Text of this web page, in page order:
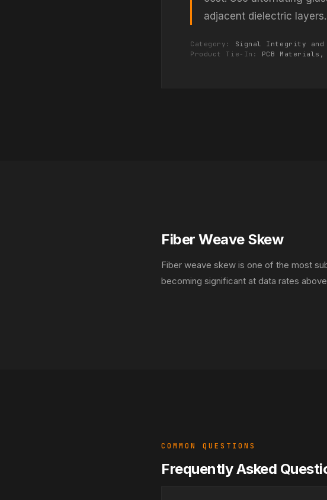
adjacent dielectric
Category: Signal Integrity and
Product Tie-In: PCB Materials,
Fiber Weave Skew
Fiber weave skew is one of the most
becoming significant at data rates
COMMON QUESTIONS
Frequently Asked